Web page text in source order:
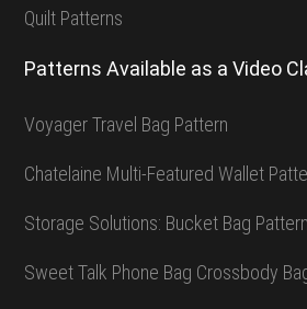
Quilt Patterns
Patterns Available as a Video
Voyager Travel Bag Pattern
Chatelaine Multi-Featured Wallet
Storage Solutions: Bucket Bag Pattern
Sweet Talk Phone Bag Crossbody